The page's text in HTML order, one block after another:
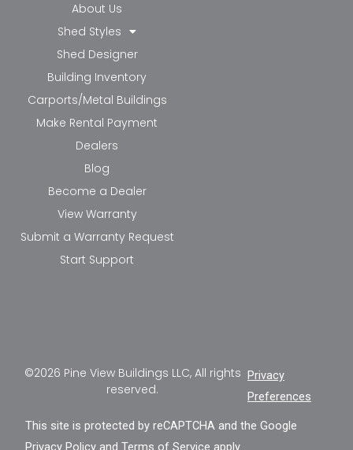
bo
ok
-f
ub
e
in-
in
About Us
Shed Styles
Shed Designer
Building Inventory
Carports/Metal Buildings
Make Rental Payment
Dealers
Blog
Become a Dealer
View Warranty
Submit a Warranty Request
Start Support
©2026 Pine View Buildings LLC, All rights
reserved.
Privacy
Preferences
This site is protected by reCAPTCHA and the Google
Privacy Policy andTerms of Service apply.